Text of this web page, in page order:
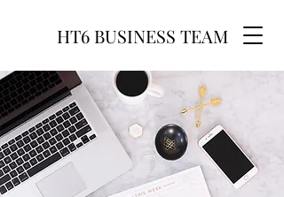
HT6 BUSINESS TEAM